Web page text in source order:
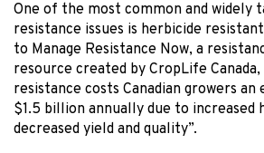
One of the most common and widely
resistance issues is herbicide
to Manage Resistance Now, a
resource created by CropLife
resistance costs Canadian growers an
$1.5 billion annually due to increased
decreased yield and quality”.